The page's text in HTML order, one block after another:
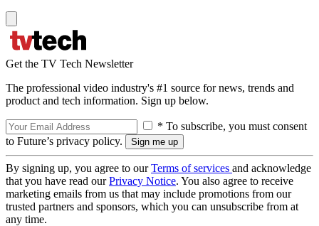
Get the TV Tech Newsletter
The professional video industry's #1 source for news, trends and
product and tech information. Sign up below.
* To subscribe, you must consent
to Future’s privacy policy.
By signing up, you agree to ourTerms of services and acknowledge
that you have read ourPrivacy Notice. You also agree to receive
marketing emails from us that may include promotions from our
trusted partners and sponsors, which you can unsubscribe from at
any time.